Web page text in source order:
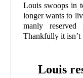
Louis swoops in
longer wants to
manly reserved
Thankfully it isn’t
Louis